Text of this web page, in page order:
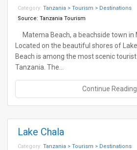
Category: Tanzania > Tourism > Destinations
Source: Tanzania Tourism
Matema Beach, a beachside town in
Located on the beautiful shores of
Beach is among the most scenic
Tanzania. The…
Continue Reading
Lake Chala
Category: Tanzania > Tourism > Destinations